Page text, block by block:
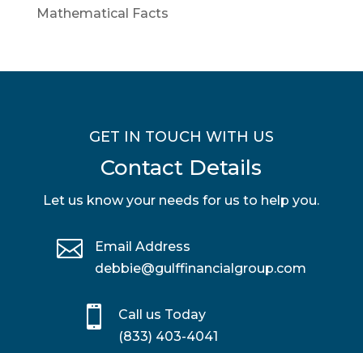
Mathematical Facts
GET IN TOUCH WITH US
Contact Details
Let us know your needs for us to help you.

Email Address
debbie@gulffinancialgroup.com

Call us Today
(833) 403-4041